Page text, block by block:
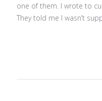
one of them. I wrote to
They told me I wasn’t